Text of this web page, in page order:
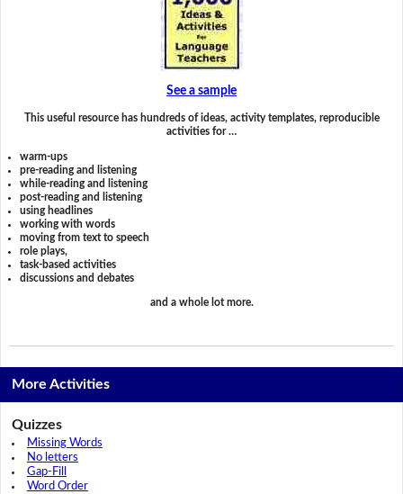
See a sample
This useful resource has hundreds of ideas, activity templates, reproducible
activities for …
warm-ups
pre-reading and listening
while-reading and listening
post-reading and listening
using headlines
working with words
moving from text to speech
role plays,
task-based activities
discussions and debates
and a whole lot more.
More Activities
Quizzes
Missing Words
No letters
Gap-Fill
Word Order